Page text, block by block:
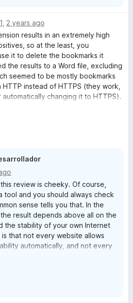
das dies Addon so super
sehr aufgeräumt wirkt. Sehr
2 years ago
results in an extremely high
so at the least, you
it to delete the bookmarks it
the results to a Word file, excluding
seemed to be mostly bookmarks
HTTP instead of HTTPS (they work,
changing it to HTTPS).
of them. Two of them were indeed
and (as I noted above) the
the idea of cleaning up my
not a big deal. They’re not causing
the mess more readily than I can
bookmarks.
review is cheeky. Of course,
tool and you should always check
sense tells you that. In the
result depends above all on the
the stability of your own Internet
that not every website allows
automatically, and not every
However, you have this problem
is so smart that it handles